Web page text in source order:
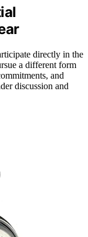
directly in the
a different form
and
discussion and